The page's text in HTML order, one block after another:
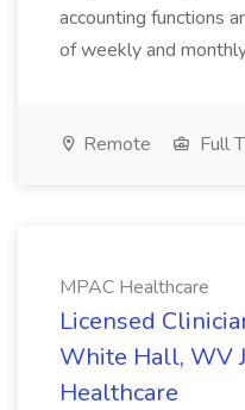
accounting functions
of weekly and
Remote Full
MPAC Healthcare
Licensed
White Hall, WV
Healthcare